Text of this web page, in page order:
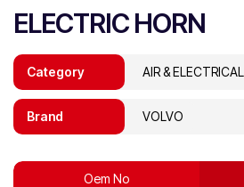
ELECTRIC HORN
Category AIR & ELECTRICAL
Brand VOLVO
Oem No